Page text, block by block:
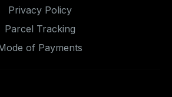
Privacy Policy
Parcel Tracking
of Payments